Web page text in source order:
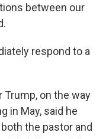
between our
respond to a
on the way
in May, said he
the pastor and